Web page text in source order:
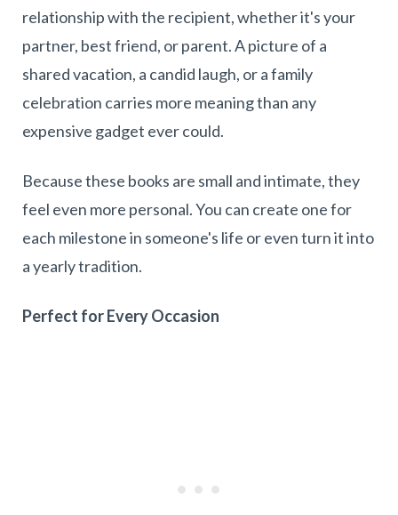
relationship with the recipient, whether it's your
partner, best friend, or parent. A picture of a
shared vacation, a candid laugh, or a family
celebration carries more meaning than any
expensive gadget ever could.
Because these books are small and intimate, they
feel even more personal. You can create one for
each milestone in someone's life or even turn it into
a yearly tradition.
Perfect for Every Occasion